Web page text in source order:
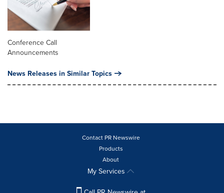
Conference Call
Announcements
News Releases in Similar Topics
Contact PR Newswire
Products
About
My Services